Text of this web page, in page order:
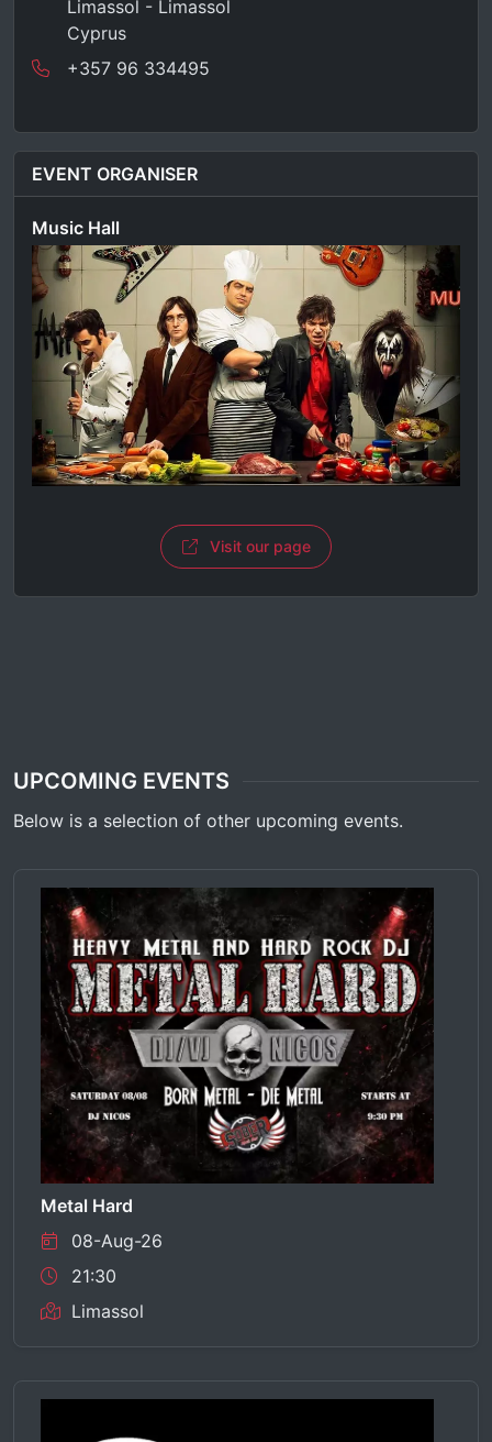
Limassol - Limassol
Cyprus
+357 96 334495
EVENT ORGANISER
Music Hall
Visit our page
UPCOMING EVENTS
Below is a selection of other upcoming events.
Metal Hard
08-Aug-26
21:30
Limassol